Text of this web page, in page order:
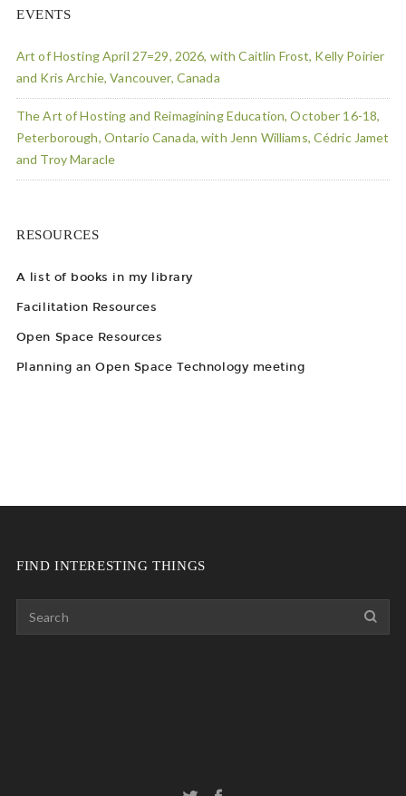
EVENTS
Art of Hosting April 27=29, 2026, with Caitlin Frost, Kelly Poirier
and Kris Archie, Vancouver, Canada
The Art of Hosting and Reimagining Education, October 16-18,
Peterborough, Ontario Canada, with Jenn Williams, Cédric Jamet
and Troy Maracle
RESOURCES
A list of books in my library
Facilitation Resources
Open Space Resources
Planning an Open Space Technology meeting
FIND INTERESTING THINGS